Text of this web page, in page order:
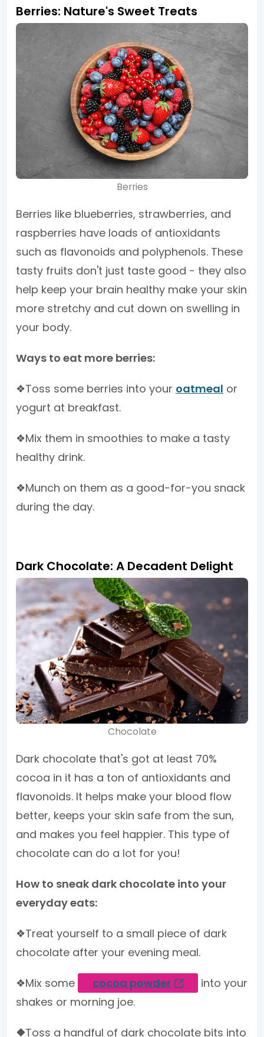
Berries: Nature's Sweet Treats
Berries
Berries like blueberries, strawberries, and
raspberries have loads of antioxidants
such as flavonoids and polyphenols. These
tasty fruits don't just taste good - they also
help keep your brain healthy make your skin
more stretchy and cut down on swelling in
your body.
Ways to eat more berries:
❖Toss some berries into your oatmeal or
yogurt at breakfast.
❖Mix them in smoothies to make a tasty
healthy drink.
❖Munch on them as a good-for-you snack
during the day.
Dark Chocolate: A Decadent Delight
Chocolate
Dark chocolate that's got at least 70%
cocoa in it has a ton of antioxidants and
flavonoids. It helps make your blood flow
better, keeps your skin safe from the sun,
and makes you feel happier. This type of
chocolate can do a lot for you!
How to sneak dark chocolate into your
everyday eats:
❖Treat yourself to a small piece of dark
chocolate after your evening meal.
❖Mix some cocoa powder
into your
shakes or morning joe.
❖Toss a handful of dark chocolate bits into